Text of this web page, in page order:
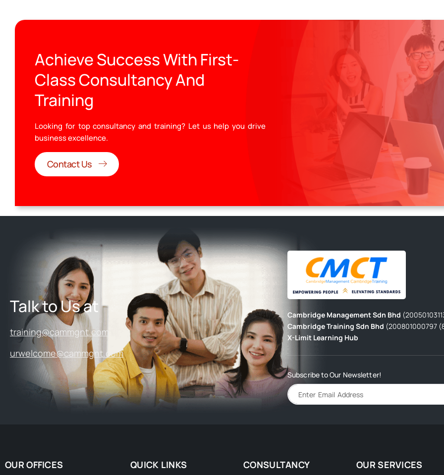
Achieve Success With First-
Class Consultancy And
Training
Looking for top consultancy and training? Let us help you drive
business excellence.
Contact Us
Talk to Us at
training@cammgnt.com
urwelcome@cammgnt.com
Cambridge Management Sdn Bhd
Cambridge Training Sdn Bhd (200801000797
X-Limit Learning Hub
Subscribe to Our Newsletter!
OUR OFFICES QUICK LINKS CONSULTANCY OUR SERVICES